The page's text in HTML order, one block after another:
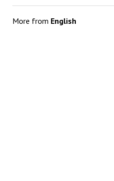
More from English